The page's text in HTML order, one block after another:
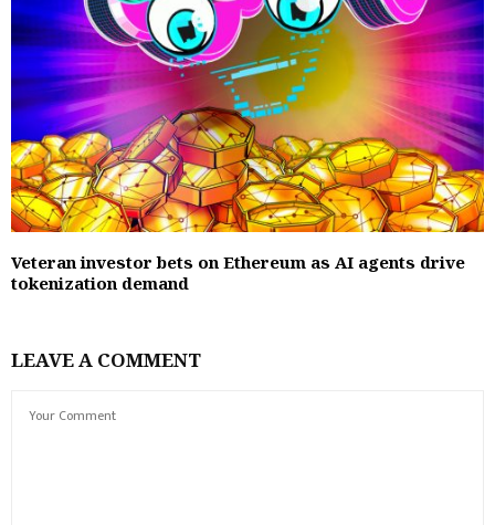
Veteran investor bets on Ethereum as AI agents drive
tokenization demand
LEAVE A COMMENT